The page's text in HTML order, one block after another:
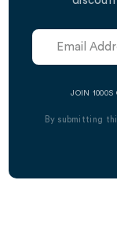
JOIN 1000S
By submitting